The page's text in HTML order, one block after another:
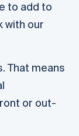
to add to
with our
That means
or out-